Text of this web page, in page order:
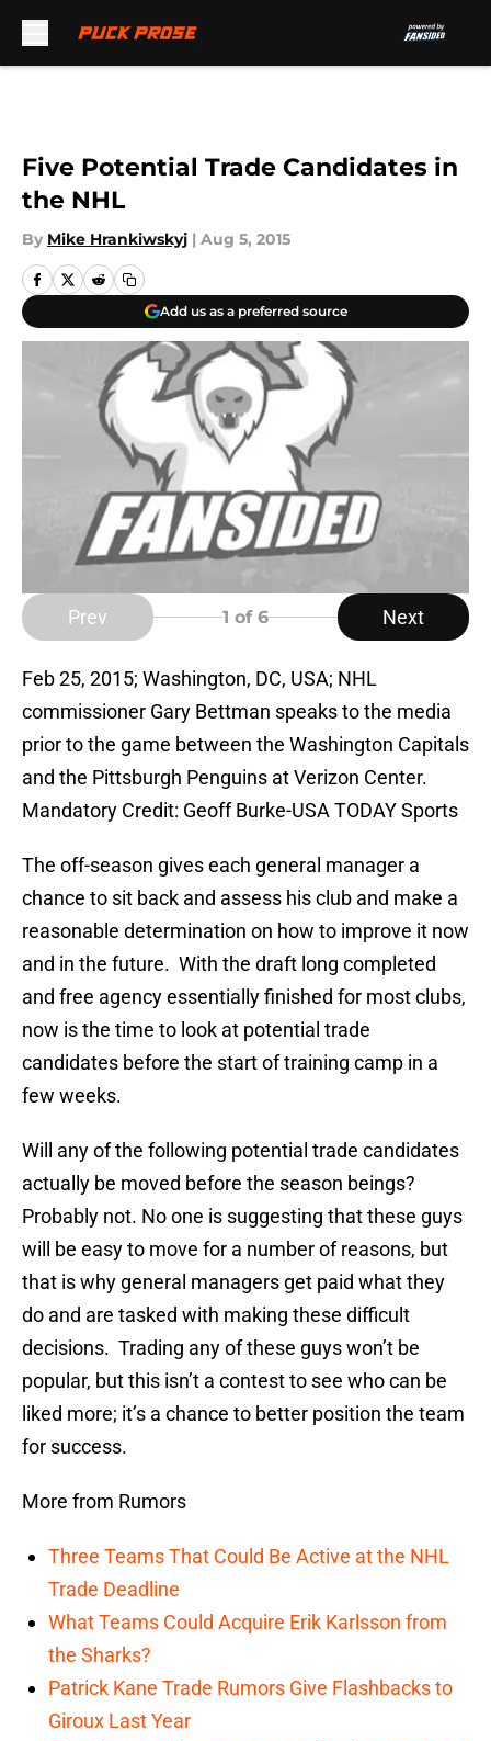
Five Potential Trade Candidates in
the NHL
By Mike Hrankiwskyj | Aug 5, 2015
Add us as a preferred source
Prev 1 of 6 Next
Feb 25, 2015; Washington, DC, USA; NHL
commissioner Gary Bettman speaks to the media
prior to the game between the Washington Capitals
and the Pittsburgh Penguins at Verizon Center.
Mandatory Credit: Geoff Burke-USA TODAY Sports
The off-season gives each general manager a
chance to sit back and assess his club and make a
reasonable determination on how to improve it now
and in the future. With the draft long completed
and free agency essentially finished for most clubs,
now is the time to look at potential trade
candidates before the start of training camp in a
few weeks.
Will any of the following potential trade candidates
actually be moved before the season beings?
Probably not. No one is suggesting that these guys
will be easy to move for a number of reasons, but
that is why general managers get paid what they
do and are tasked with making these difficult
decisions. Trading any of these guys won’t be
popular, but this isn’t a contest to see who can be
liked more; it’s a chance to better position the team
for success.
More from Rumors
Three Teams That Could Be Active at the NHL
Trade Deadline
What Teams Could Acquire Erik Karlsson from
the Sharks?
Patrick Kane Trade Rumors Give Flashbacks to
Giroux Last Year